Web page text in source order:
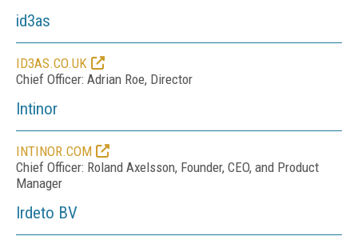
id3as
ID3AS.CO.UK
Chief Officer: Adrian Roe, Director
Intinor
INTINOR.COM
Chief Officer: Roland Axelsson, Founder, CEO, and Product
Manager
Irdeto BV